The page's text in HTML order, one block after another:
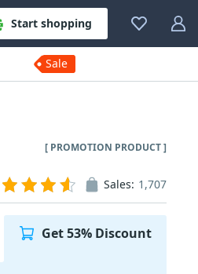
Start shopping
Sale
[ PROMOTION PRODUCT ]
Sales: 1,707
Get 53% Discount